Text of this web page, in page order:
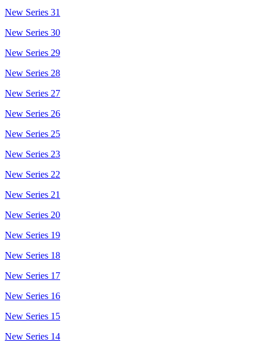
New Series 31
New Series 30
New Series 29
New Series 28
New Series 27
New Series 26
New Series 25
New Series 23
New Series 22
New Series 21
New Series 20
New Series 19
New Series 18
New Series 17
New Series 16
New Series 15
New Series 14